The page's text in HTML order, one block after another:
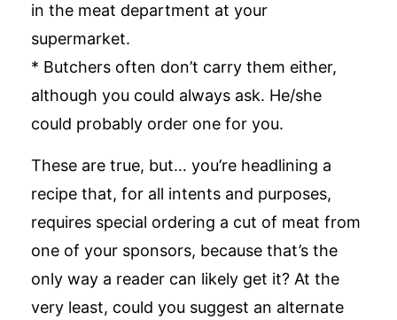
in the meat department at your
supermarket.
* Butchers often don’t carry them either,
although you could always ask. He/she
could probably order one for you.
These are true, but… you’re headlining a
recipe that, for all intents and purposes,
requires special ordering a cut of meat from
one of your sponsors, because that’s the
only way a reader can likely get it? At the
very least, could you suggest an alternate